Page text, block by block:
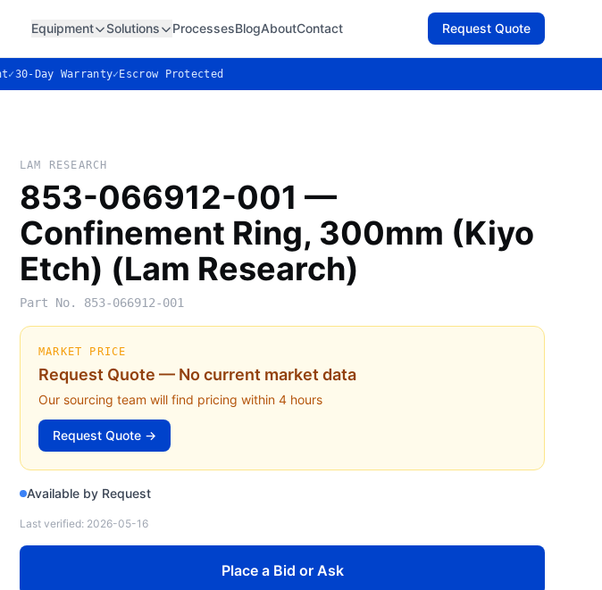
Equipment Solutions ProcessesBlogAboutContact Request Quote
✓30-Day Warranty✓ Escrow Protected
LAM RESEARCH
853-066912-001 —
Confinement Ring, 300mm (Kiyo
Etch) (Lam Research)
Part No. 853-066912-001
MARKET PRICE
Request Quote — No current market data
Our sourcing team will find pricing within 4 hours
Request Quote →
Available by Request
Last verified: 2026-05-16
Place a Bid or Ask